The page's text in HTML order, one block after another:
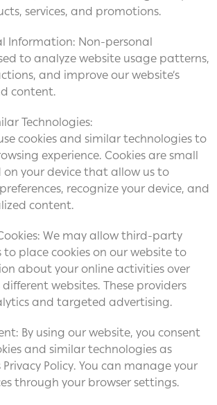
services, and promotions.
Information: Non-personal
to analyze website usage patterns,
and improve our website’s
content.
Technologies:
cookies and similar technologies to
experience. Cookies are small
your device that allow us to
recognize your device, and
content.
We may allow third-party
to place cookies on our website to
about your online activities over
websites. These providers
and targeted advertising.
By using our website, you consent
and similar technologies as
Policy. You can manage your
through your browser settings.